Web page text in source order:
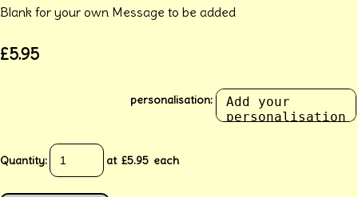
Blank for your own Message to be added
£5.95
personalisation:
Quantity: at £5.95 each